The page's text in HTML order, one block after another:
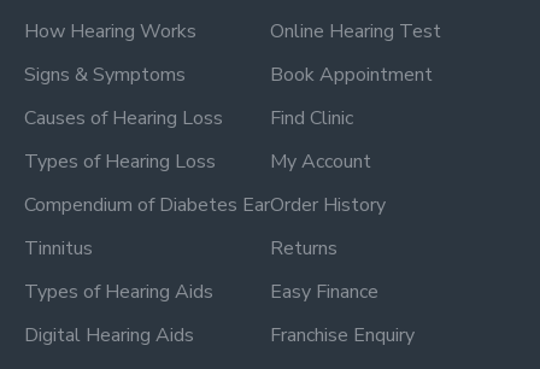
How Hearing Works
Signs & Symptoms
Causes of Hearing Loss
Types of Hearing Loss
Compendium of Diabetes Ear
Tinnitus
Types of Hearing Aids
Digital Hearing Aids
Online Hearing Test
Book Appointment
Find Clinic
My Account
Order History
Returns
Easy Finance
Franchise Enquiry